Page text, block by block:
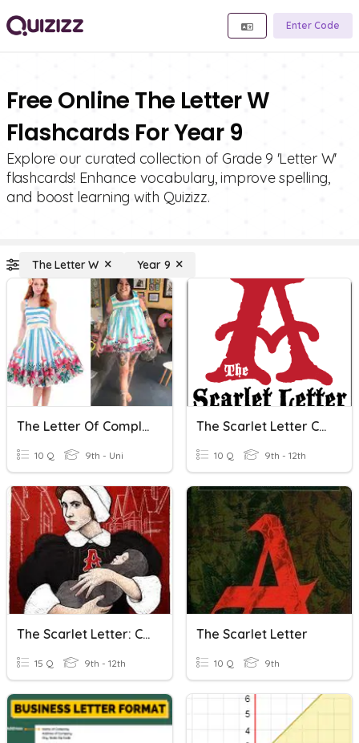
Enter Code
Free Online The Letter W
Flashcards For Year 9
Explore our curated collection of Grade 9 'Letter W'
flashcards! Enhance vocabulary, improve spelling,
and boost learning with Quizizz.
The Letter W Year 9
The Letter Of Complaint
10 Q 9th - Uni
The Scarlet Letter Chapters 1-6
10 Q 9th - 12th
The Scarlet Letter: Custom House Intro
15 Q 9th - 12th
The Scarlet Letter
10 Q 9th